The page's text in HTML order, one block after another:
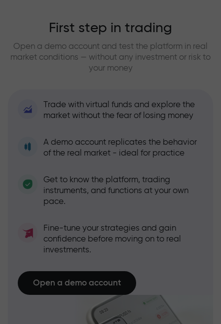
First step in trading
Open a demo account and test the platform in real
market conditions — without any investment or risk to
your money
Trade with virtual funds and explore the
market without the fear of losing money
A demo account replicates the behavior
of the real market - ideal for practice
Get to know the platform, trading
instruments, and functions at your own
pace.
Fine-tune your strategies and gain
confidence before moving on to real
investments.
Open a demo account